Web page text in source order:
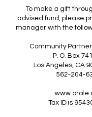
To make a gift
advised fund, please
manager with the
Community
P. O. Box
Los Angeles, CA
562-204-
Tax ID is